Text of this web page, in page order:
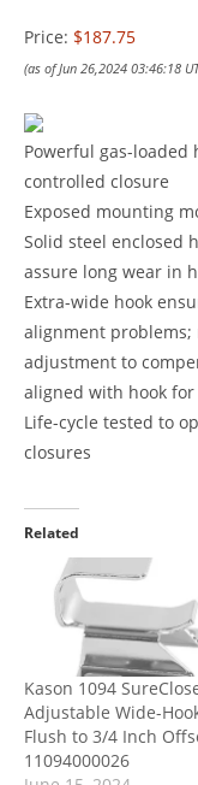
Price: $187.75
(as of Jun 26,2024 03:46:18
Powerful gas-
controlled closure
Exposed mounting
Solid steel enclosed
assure long wear in
Extra-wide hook
alignment problems;
adjustment to
aligned with hook
Life-cycle tested to
closures
Related
Kason 1094
Adjustable Wide-
Flush to 3/4 Inch
11094000026